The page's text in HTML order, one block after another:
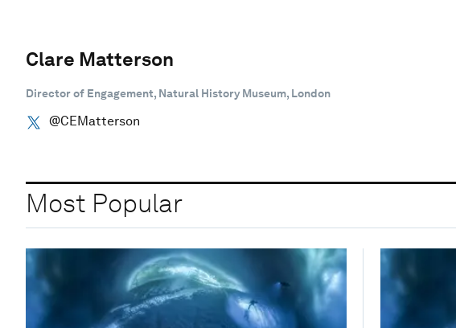
Clare Matterson
Director of Engagement, Natural History Museum, London
@CEMatterson
Most Popular